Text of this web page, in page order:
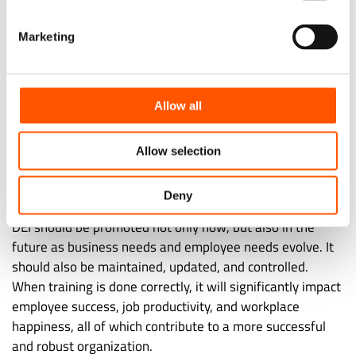
Marketing
Allow all
Allow selection
Deny
Diversity, Equity & Inclusion:
To guarantee that it is having the greatest impact
possible, a company must have inclusion policies in
addition to diversity and equity policies. The main goal is
to make sure everyone feels like they belong once
everything is running smoothly. This results in your
employees feeling like they belong.
DEI should be promoted not only now, but also in the
future as business needs and employee needs evolve. It
should also be maintained, updated, and controlled.
When training is done correctly, it will significantly impact
employee success, job productivity, and workplace
happiness, all of which contribute to a more successful
and robust organization.